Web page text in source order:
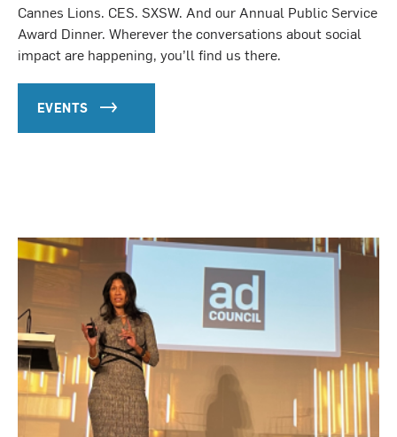
Cannes Lions. CES. SXSW. And our Annual Public Service
Award Dinner. Wherever the conversations about social
impact are happening, you’ll find us there.
EVENTS